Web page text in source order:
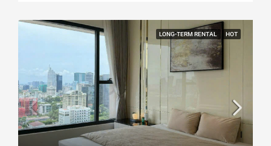
LONG-TERM RENTAL HOT